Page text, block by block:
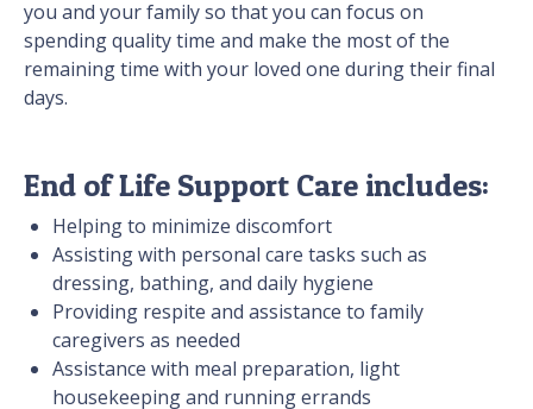
you and your family so that you can focus on
spending quality time and make the most of the
remaining time with your loved one during their final
days.
End of Life Support Care includes:
Helping to minimize discomfort
Assisting with personal care tasks such as
dressing, bathing, and daily hygiene
Providing respite and assistance to family
caregivers as needed
Assistance with meal preparation, light
housekeeping and running errands